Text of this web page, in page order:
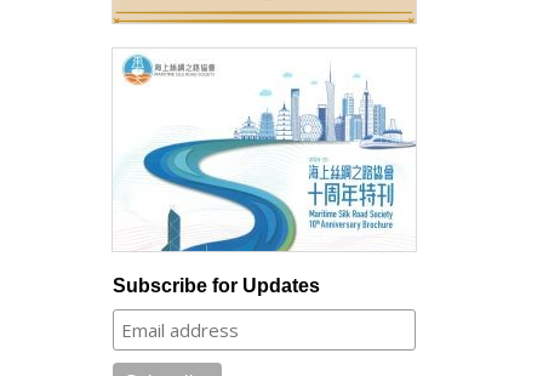
Subscribe for Updates